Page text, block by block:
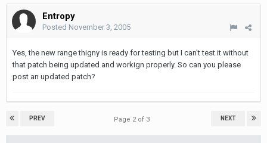
Entropy
Posted November 3, 2005
Yes, the new range thigny is ready for testing but I can't test it without
that patch being updated and workign properly. So can you please
post an updated patch?
PREV NEXT
Page 2 of 3